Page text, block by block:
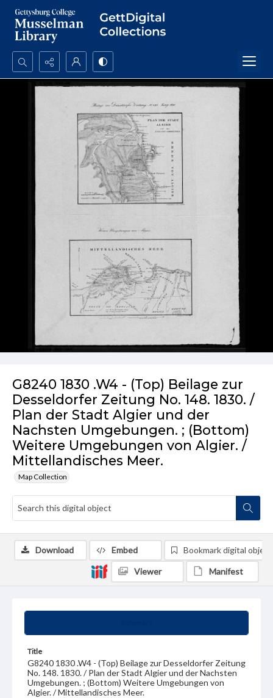
Search...
G8240 1830 .W4 - (Top) Beilage zur
Desseldorfer Zeitung No. 148. 1830. /
Plan der Stadt Algier und der
Nachsten Umgebungen. ; (Bottom)
Weitere Umgebungen von Algier. /
Mittellandisches Meer.
Map Collection
Title
G8240 1830 .W4 - (Top) Beilage zur Desseldorfer Zeitung
No. 148. 1830. / Plan der Stadt Algier und der Nachsten
Umgebungen. ; (Bottom) Weitere Umgebungen von
Algier. / Mittellandisches Meer.
Download Embed Bookmark digital object
Viewer Manifest